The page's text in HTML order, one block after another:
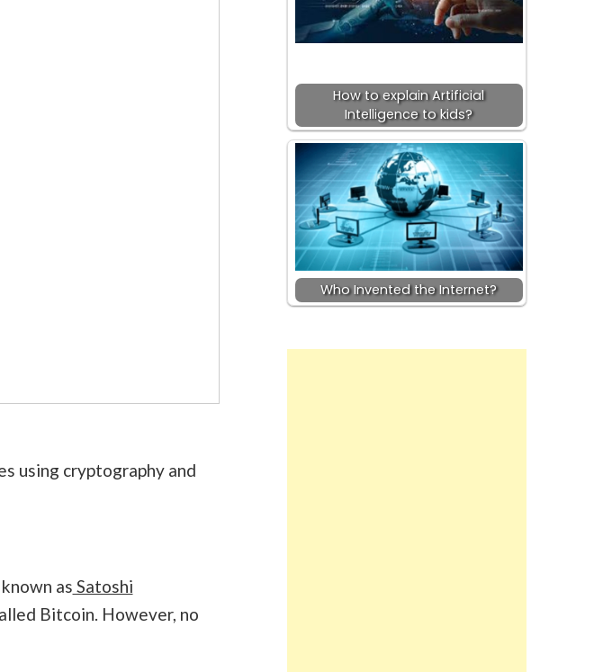
using cryptography and
as Satoshi
Bitcoin. However, no
How to explain Artificial
Intelligence to kids?
Who Invented the Internet?